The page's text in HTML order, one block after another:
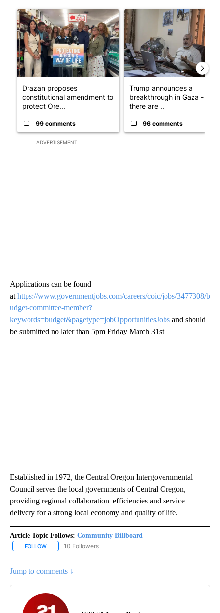
ADVERTISEMENT
A trending article titled "Drazan proposes constitutional
Drazan proposes
constitutional amendment to
protect Ore...
99 comments
A trending article titled
Trump announces a
breakthrough in Gaza - but
there are ...
96 comments
Applications can be found
at https://www.governmentjobs.com/careers/coic/jobs/3477308/b
udget-committee-member?
keywords=budget&pagetype=jobOpportunitiesJobs and should
be submitted no later than 5pm Friday March 31st.
Established in 1972, the Central Oregon Intergovernmental
Council serves the local governments of Central Oregon,
providing regional collaboration, efficiencies and service
delivery for a strong local economy and quality of life.
Article Topic Follows: Community Billboard
FOLLOW FOLLOW "COMMUNITY BILLBOARD" TO RECEIVE
10 Followers
Jump to comments ↓